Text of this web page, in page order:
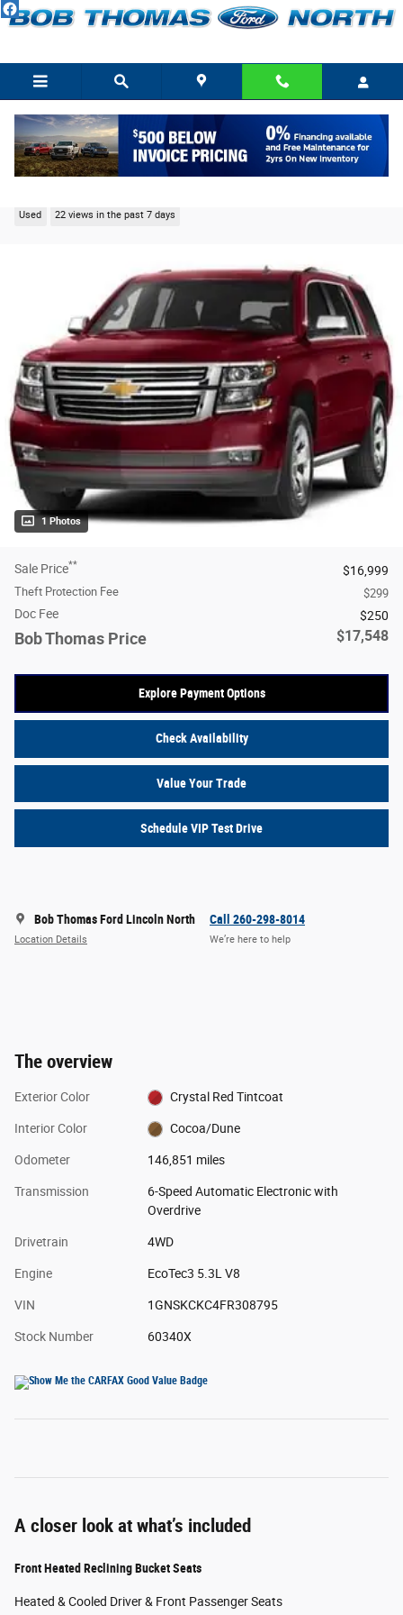
Skip to main content
Used 22 views in the past 7 days
1 Photos
Sale Price** $16,999
Theft Protection Fee $299
Doc Fee $250
Bob Thomas Price $17,548
Explore Payment Options
Check Availability
Value Your Trade
Schedule VIP Test Drive
Bob Thomas Ford Lincoln North
Location Details
Call 260-298-8014
We’re here to help
The overview
Exterior Color Crystal Red Tintcoat
Interior Color Cocoa/Dune
Odometer 146,851 miles
Transmission
6-Speed Automatic Electronic with
Overdrive
Drivetrain 4WD
Engine EcoTec3 5.3L V8
VIN 1GNSKCKC4FR308795
Stock Number 60340X
A closer look at what’s included
Front Heated Reclining Bucket Seats
Heated & Cooled Driver & Front Passenger Seats